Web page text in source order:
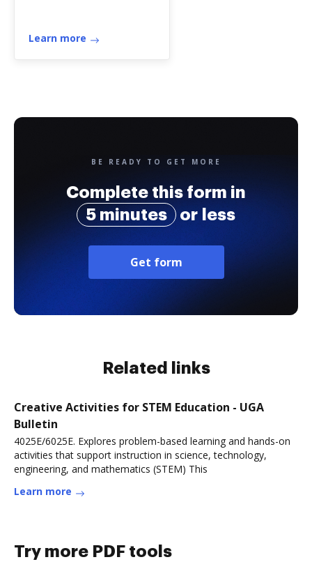
Learn more
BE READY TO GET MORE
Complete this form in
5 minutes
or less
Get form
Related links
Creative Activities for STEM Education - UGA
Bulletin
4025E/6025E. Explores problem-based learning and hands-on
activities that support instruction in science, technology,
engineering, and mathematics (STEM) This
Learn more
Try more PDF tools